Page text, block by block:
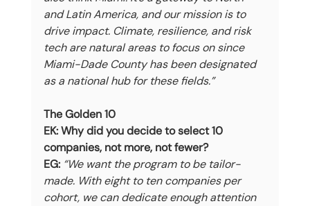
and Latin America, and our mission is to
drive impact. Climate, resilience, and risk
tech are natural areas to focus on since
Miami-Dade County has been designated
as a national hub for these fields.”
The Golden 10
EK: Why did you decide to select 10
companies, not more, not fewer?
EG: “We want the program to be tailor-
made. With eight to ten companies per
cohort, we can dedicate enough attention